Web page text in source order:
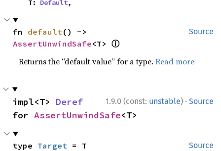
    T:
Default,
Source
fn default
AssertUnwindSafe<T> ⓘ
Returns the “default value” for a type.Read more
1.9.0 (const: unstable) · Source
impl<T> Deref
for AssertUnwindSafe<T>
Source
type Target = T